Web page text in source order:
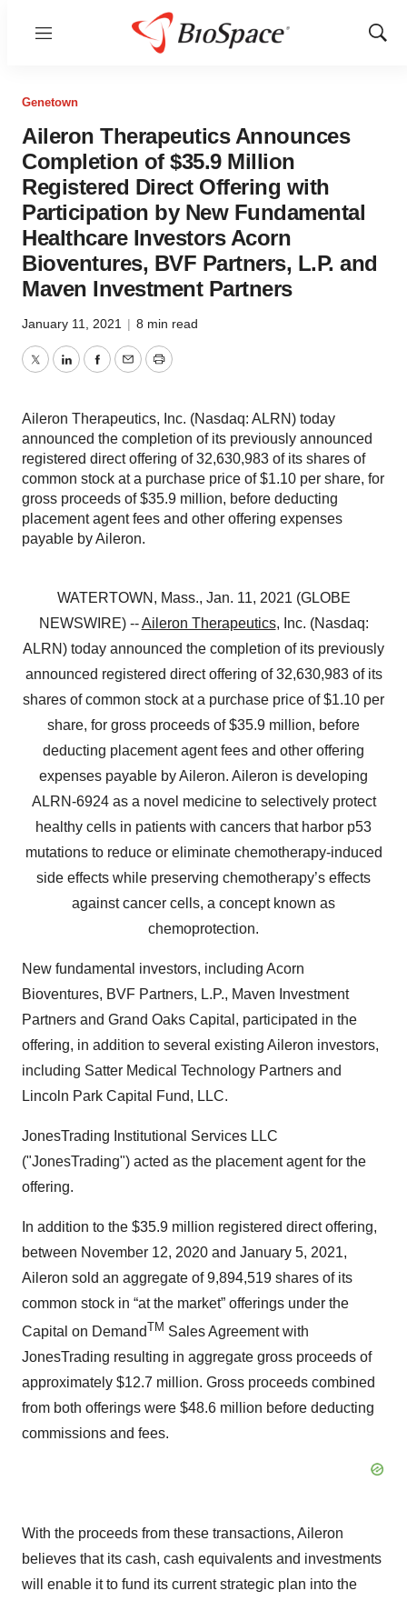
Menu
Show
Genetown
Aileron Therapeutics Announces
Completion of $35.9 Million
Registered Direct Offering with
Participation by New Fundamental
Healthcare Investors Acorn
Bioventures, BVF Partners, L.P. and
Maven Investment Partners
January 11, 2021 | 8 min read
TwitterLinkedInFacebook
EmailPrint
Aileron Therapeutics, Inc. (Nasdaq: ALRN) today
announced the completion of its previously announced
registered direct offering of 32,630,983 of its shares of
common stock at a purchase price of $1.10 per share, for
gross proceeds of $35.9 million, before deducting
placement agent fees and other offering expenses
payable by Aileron.
WATERTOWN, Mass., Jan. 11, 2021 (GLOBE
NEWSWIRE) --Aileron Therapeutics, Inc. (Nasdaq:
ALRN) today announced the completion of its previously
announced registered direct offering of 32,630,983 of its
shares of common stock at a purchase price of $1.10 per
share, for gross proceeds of $35.9 million, before
deducting placement agent fees and other offering
expenses payable by Aileron. Aileron is developing
ALRN-6924 as a novel medicine to selectively protect
healthy cells in patients with cancers that harbor p53
mutations to reduce or eliminate chemotherapy-induced
side effects while preserving chemotherapy’s effects
against cancer cells, a concept known as
chemoprotection.
New fundamental investors, including Acorn
Bioventures, BVF Partners, L.P., Maven Investment
Partners and Grand Oaks Capital, participated in the
offering, in addition to several existing Aileron investors,
including Satter Medical Technology Partners and
Lincoln Park Capital Fund, LLC.
JonesTrading Institutional Services LLC
("JonesTrading") acted as the placement agent for the
offering.
In addition to the $35.9 million registered direct offering,
between November 12, 2020 and January 5, 2021,
Aileron sold an aggregate of 9,894,519 shares of its
common stock in “at the market” offerings under the
Capital on DemandTM Sales Agreement with
JonesTrading resulting in aggregate gross proceeds of
approximately $12.7 million. Gross proceeds combined
from both offerings were $48.6 million before deducting
commissions and fees.
With the proceeds from these transactions, Aileron
believes that its cash, cash equivalents and investments
will enable it to fund its current strategic plan into the